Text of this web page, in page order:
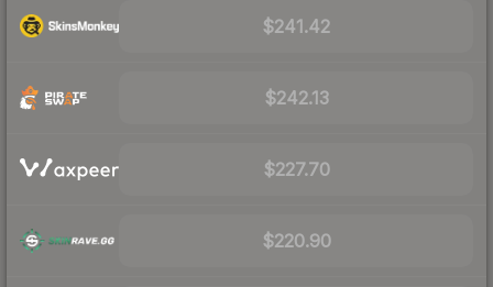
$241.42
$242.13
$227.70
$220.90